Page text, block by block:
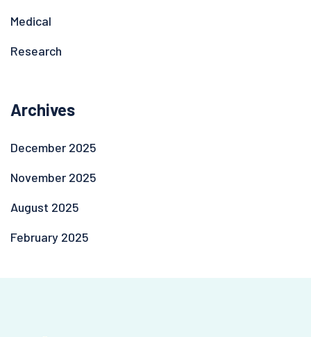
Medical
Research
Archives
December 2025
November 2025
August 2025
February 2025